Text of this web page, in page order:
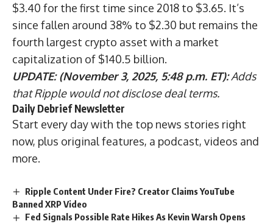
$3.40 for the first time since 2018 to $3.65. It’s
since fallen around 38% to $2.30 but remains the
fourth largest crypto asset with a market
capitalization of $140.5 billion.
UPDATE: (November 3, 2025, 5:48 p.m. ET):Adds
that Ripple would not disclose deal terms.
Daily DebriefNewsletter
Start every day with the top news stories right
now, plus original features, a podcast, videos and
more.
Ripple Content Under Fire? Creator Claims YouTube
Banned XRP Video
Fed Signals Possible Rate Hikes As Kevin Warsh Opens